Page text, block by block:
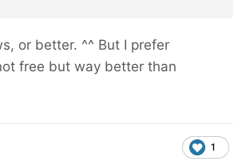
or better. ^^ But I prefer
free but way better than
1